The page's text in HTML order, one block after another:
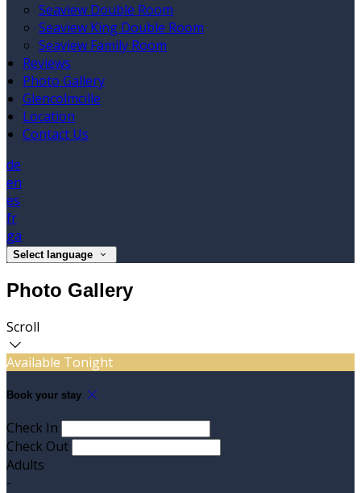
Seaview Double Room
Seaview King Double Room
Seaview Family Room
Reviews
Photo Gallery
Glencolmcille
Location
Contact Us
de
en
es
fr
ga
Select language
Photo Gallery
Scroll
Available Tonight
Book your stay
Check In
Check Out
Adults
-